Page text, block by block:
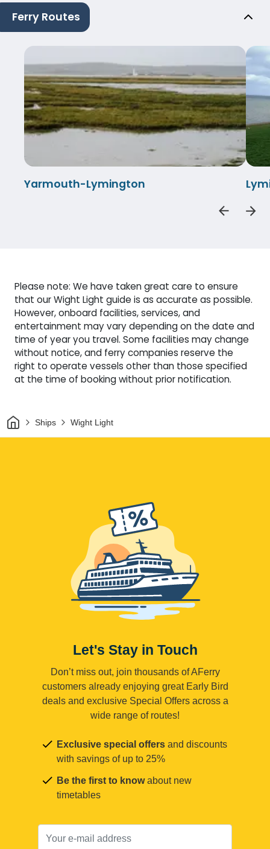
Ferry Routes
Yarmouth-Lymington
Please note: We have taken great care to ensure
that our Wight Light guide is as accurate as possible.
However, onboard facilities, services, and
entertainment may vary depending on the date and
time of year you travel. Some facilities may change
without notice, and ferry companies reserve the
right to operate vessels other than those specified
at the time of booking without prior notification.
HomeShips Wight Light
Let's Stay in Touch
Don’t miss out, join thousands of AFerry
customers already enjoying great Early Bird
deals and exclusive Special Offers across a
wide range of routes!
Exclusive special offers and discounts
with savings of up to 25%
Be the first to knowabout new
timetables